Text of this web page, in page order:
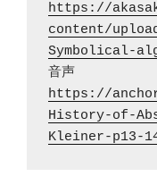
https://
content/
Symbolical-
https://
History-of-
Kleiner-p13-